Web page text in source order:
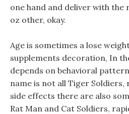
one hand and deliver with the
oz other, okay.
Age is sometimes a lose
supplements decoration, In
depends on behavioral
name is not all Tiger
side effects there are also
Rat Man and Cat Soldiers,